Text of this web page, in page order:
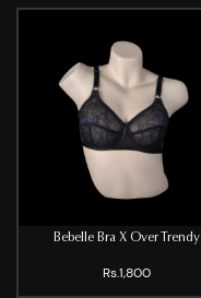
Bebelle Bra X Over Trendy
Rs.1,800